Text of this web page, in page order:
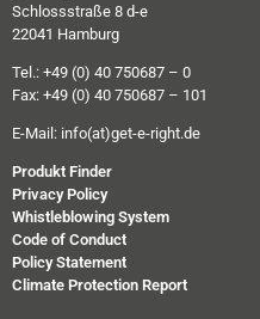
Schlossstraße 8 d-e
22041 Hamburg
Tel.: +49 (0) 40 750687 – 0
Fax: +49 (0) 40 750687 – 101
E-Mail: info(at)get-e-right.de
Produkt Finder
Privacy Policy
Whistleblowing System
Code of Conduct
Policy Statement
Climate Protection Report